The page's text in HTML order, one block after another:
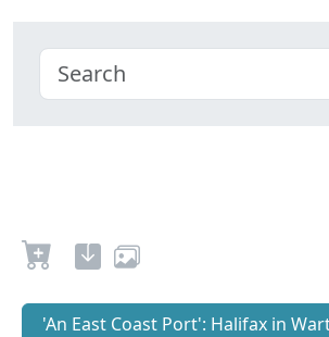
'An East Coast Port': Halifax in